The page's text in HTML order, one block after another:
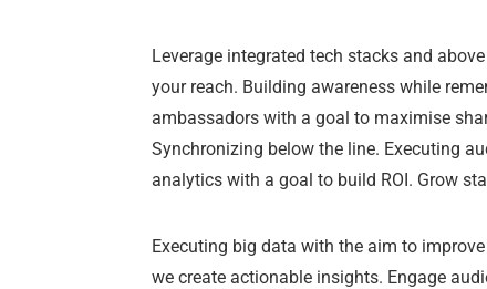
Leverage integrated tech stacks and
your reach. Building awareness while
ambassadors with a goal to maximise
Synchronizing below the line. Executing
analytics with a goal to build ROI. Grow
Executing big data with the aim to
we create actionable insights. Engage